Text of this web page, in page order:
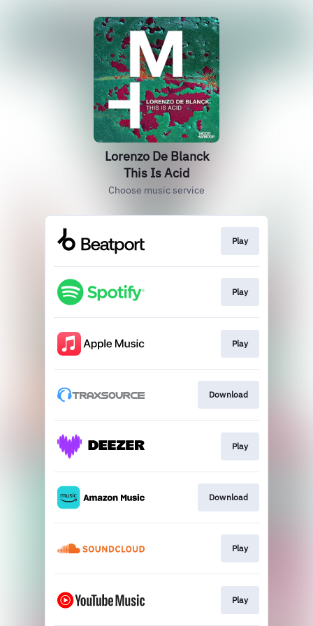
Lorenzo De Blanck
This Is Acid
Choose music service
Play
Play
Play
Download
Play
Download
Play
Play